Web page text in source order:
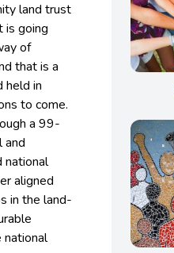
land trust
is going
of
that is a
held in
to come.
a 99-
and
national
aligned
in the land-
national